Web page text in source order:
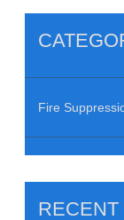
Fire
RECENT